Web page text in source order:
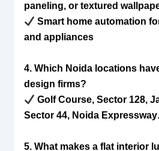
paneling, or textured
Smart home automation
and appliances
4. Which Noida locations
design firms?
Golf Course, Sector 128,
Sector 44, Noida Expressway.
5. What makes a flat interior